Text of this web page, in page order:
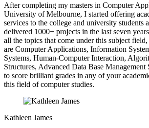
After completing my masters in Computer
University of Melbourne, I started offering
services to the college and university students
delivered 1000+ projects in the last seven
all the topics that come under this subject
are Computer Applications, Information
Systems, Human-Computer Interaction,
Structures, Advanced Data Base Management
to score brilliant grades in any of your
this field of computer studies.
Kathleen James